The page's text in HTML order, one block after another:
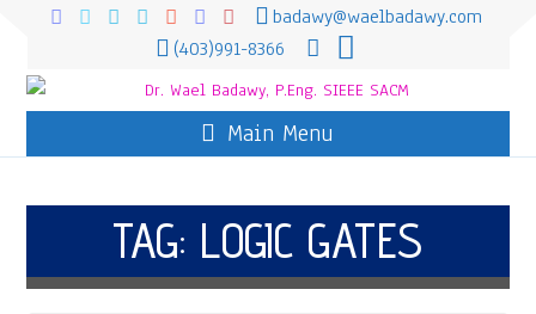
badawy@waelbadawy.com
(403)991-8366
Main Menu
TAG: LOGIC GATES